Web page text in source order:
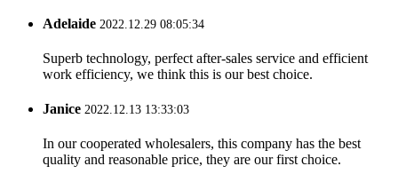
Adelaide 2022.12.29 08:05:34
Superb technology, perfect after-sales service and efficient
work efficiency, we think this is our best choice.
Janice 2022.12.13 13:33:03
In our cooperated wholesalers, this company has the best
quality and reasonable price, they are our first choice.